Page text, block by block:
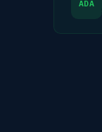
ADA